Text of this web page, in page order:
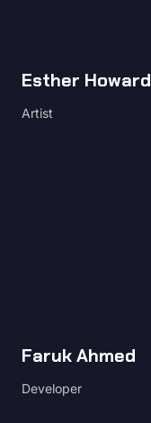
Esther Howard
Artist
Faruk Ahmed
Developer